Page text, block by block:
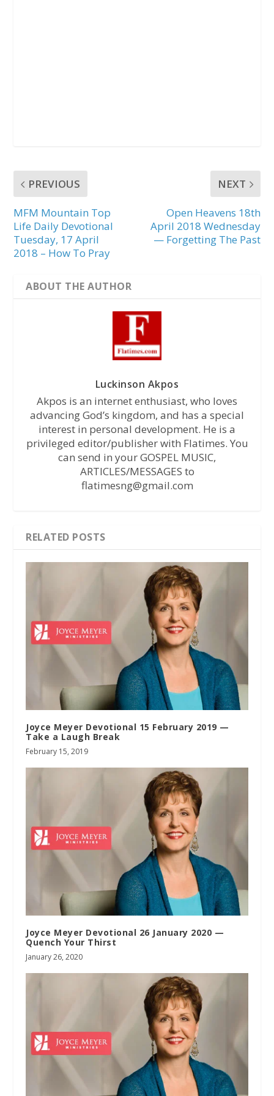
PREVIOUS
MFM Mountain Top
Life Daily Devotional
Tuesday, 17 April
2018 – How To Pray
NEXT
Open Heavens 18th
April 2018 Wednesday
— Forgetting The Past
ABOUT THE AUTHOR
Luckinson Akpos
Akpos is an internet enthusiast, who loves
advancing God’s kingdom, and has a special
interest in personal development. He is a
privileged editor/publisher with Flatimes. You
can send in your GOSPEL MUSIC,
ARTICLES/MESSAGES to
flatimesng@gmail.com
RELATED POSTS
Joyce Meyer Devotional 15 February 2019 —
Take a Laugh Break
February 15, 2019
Joyce Meyer Devotional 26 January 2020 —
Quench Your Thirst
January 26, 2020